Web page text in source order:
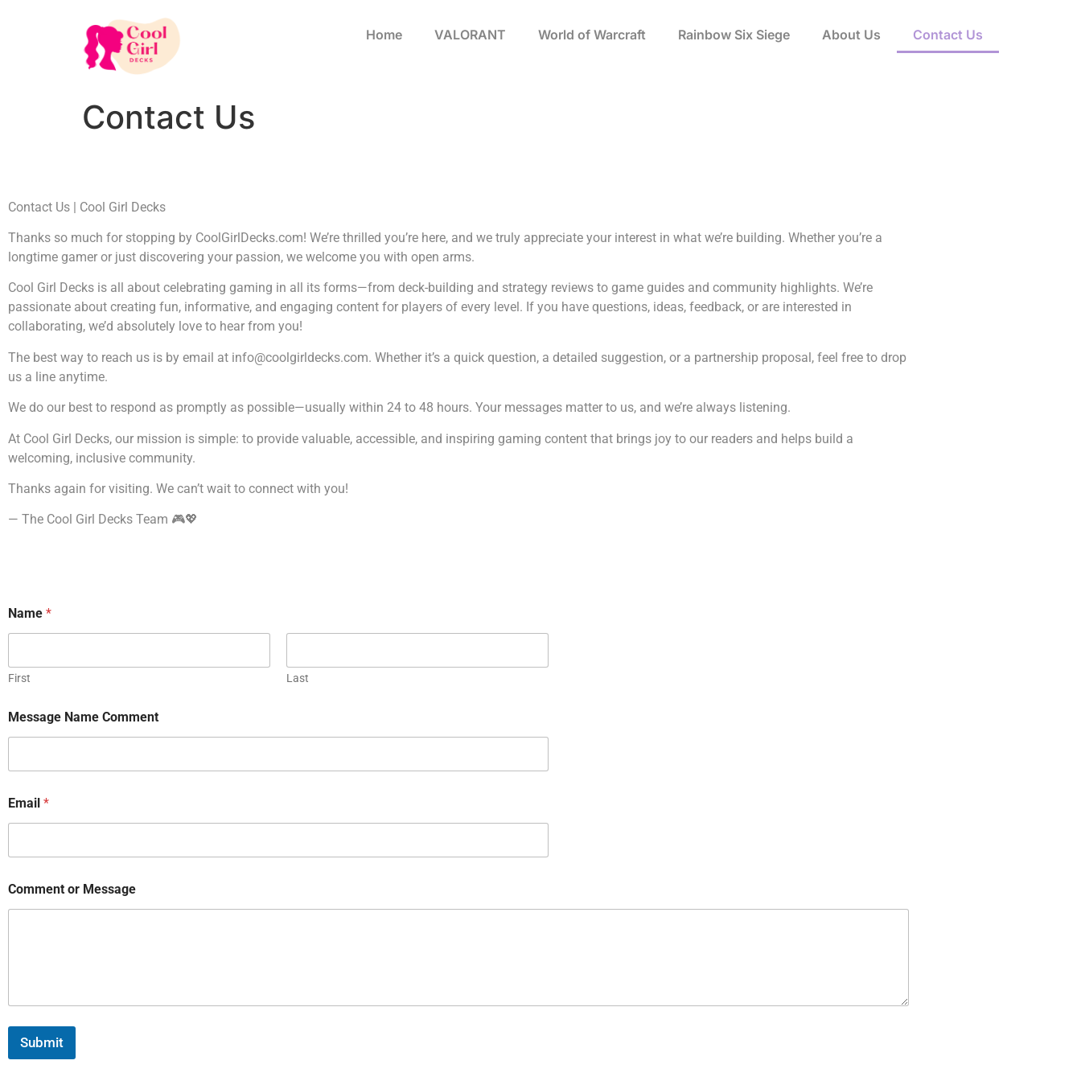
Home VALORANT World of Warcraft Rainbow Six Siege About Us Contact Us
Contact Us
Contact Us | Cool Girl Decks
Thanks so much for stopping by CoolGirlDecks.com! We’re thrilled you’re here, and we truly appreciate your interest in what we’re building. Whether you’re a
longtime gamer or just discovering your passion, we welcome you with open arms.
Cool Girl Decks is all about celebrating gaming in all its forms—from deck-building and strategy reviews to game guides and community highlights. We’re
passionate about creating fun, informative, and engaging content for players of every level. If you have questions, ideas, feedback, or are interested in
collaborating, we’d absolutely love to hear from you!
The best way to reach us is by email at info@coolgirldecks.com. Whether it’s a quick question, a detailed suggestion, or a partnership proposal, feel free to drop
us a line anytime.
We do our best to respond as promptly as possible—usually within 24 to 48 hours. Your messages matter to us, and we’re always listening.
At Cool Girl Decks, our mission is simple: to provide valuable, accessible, and inspiring gaming content that brings joy to our readers and helps build a
welcoming, inclusive community.
Thanks again for visiting. We can’t wait to connect with you!
— The Cool Girl Decks Team 🎮💖
Name *
First Last
Message Name Comment
Email *
Comment or Message
Submit